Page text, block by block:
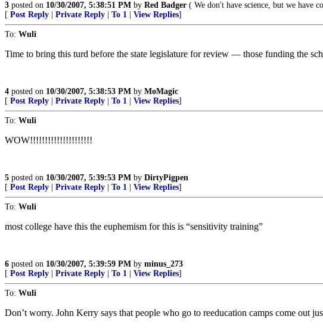
3 posted on 10/30/2007, 5:38:51 PM by Red Badger ( We don't have science, but we have
[ Post Reply Private Reply To 1 View Replies]
To: Wuli
Time to bring this turd before the state legislature for review — those funding the
4 posted on 10/30/2007, 5:38:53 PM by MoMagic
[ Post Reply Private Reply To 1 View Replies]
To: Wuli
WOW!!!!!!!!!!!!!!!!!!!!!
5 posted on 10/30/2007, 5:39:53 PM by DirtyPigpen
[ Post Reply Private Reply To 1 View Replies]
To: Wuli
most college have this the euphemism for this is “sensitivity training”
6 posted on 10/30/2007, 5:39:59 PM by minus_273
[ Post Reply Private Reply To 1 View Replies]
To: Wuli
Don’t worry. John Kerry says that people who go to reeducation camps come out